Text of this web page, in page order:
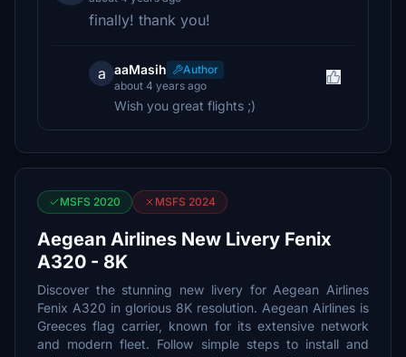
finally! thank you!
a aaMasih
Author
about 4 years ago
Wish you great flights ;)
MSFS 2020 MSFS 2024
Aegean Airlines New Livery Fenix
A320 - 8K
Discover the stunning new livery for Aegean Airlines
Fenix A320 in glorious 8K resolution. Aegean Airlines is
Greeces flag carrier, known for its extensive network
and modern fleet. Follow simple steps to install and